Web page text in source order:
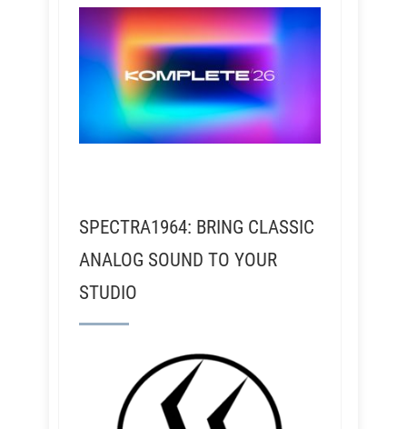
SPECTRA1964: BRING CLASSIC
ANALOG SOUND TO YOUR
STUDIO